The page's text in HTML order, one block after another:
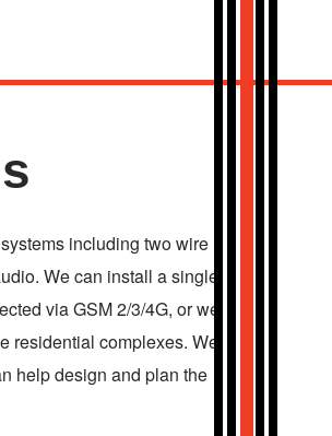
including two wire
We can install a single
via GSM 2/3/4G, or we
residential complexes. We
help design and plan the